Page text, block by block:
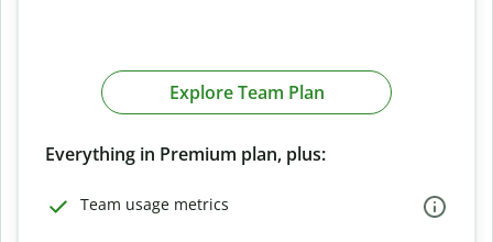
Explore Team Plan
Everything in Premium plan, plus:
Team usage metrics